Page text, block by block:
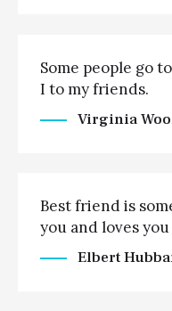
Some people go
I to my friends.
Virginia
Best friend is
you and loves you
Elbert